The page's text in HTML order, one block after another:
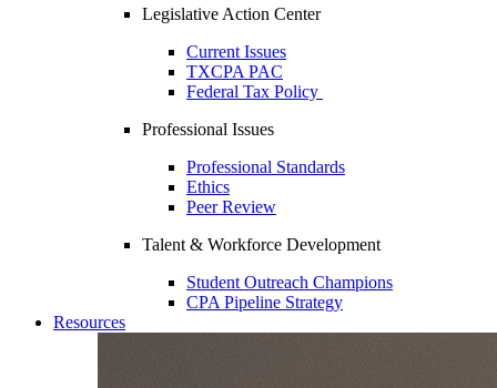
Legislative Action Center
Current Issues
TXCPA PAC
Federal Tax Policy
Professional Issues
Professional Standards
Ethics
Peer Review
Talent & Workforce Development
Student Outreach Champions
CPA Pipeline Strategy
Resources